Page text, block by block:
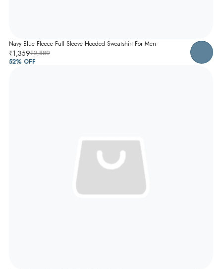
Navy Blue Fleece Full Sleeve Hooded Sweatshirt For Men
₹1,359₹2,889
52% OFF